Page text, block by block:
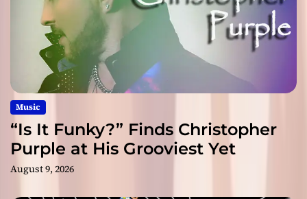
Music
“Is It Funky?” Finds Christopher
Purple at His Grooviest Yet
August 9, 2026